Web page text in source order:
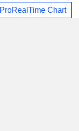
ProRealTime Chart